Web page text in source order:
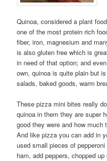
Quinoa, considered a plant
one of the most protein rich
fiber, iron, magnesium and
is also gluten free which is
in need of that option; and
own, quinoa is quite plain but
salads, baked goods, warm
These pizza mini bites really
quinoa in them they are super
good they were and how
And like pizza you can add in
used small pieces of
ham, add peppers, chopped